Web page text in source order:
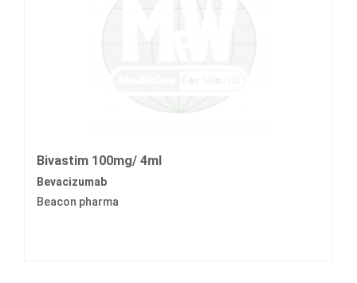
Bivastim 100mg/ 4ml
Bevacizumab
Beacon pharma